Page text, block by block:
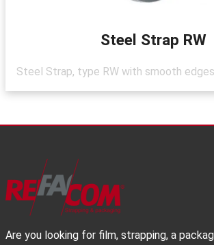
Steel Strap RW
Steel Strap, type RW with smooth
Are you looking for film, strapping, a